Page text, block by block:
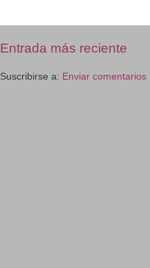
Entrada más reciente
Suscribirse a: Enviar comentarios